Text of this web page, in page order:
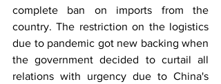
complete ban on imports from the
country. The restriction on the logistics
due to pandemic got new backing when
the government decided to curtail all
relations with urgency due to China's